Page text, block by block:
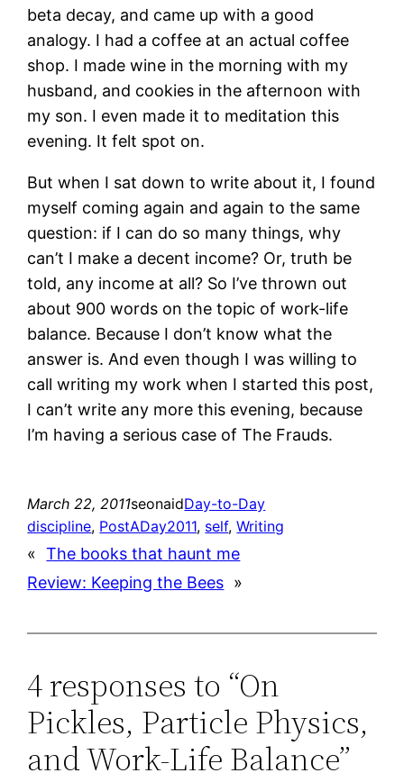
beta decay, and came up with a good
analogy. I had a coffee at an actual coffee
shop. I made wine in the morning with my
husband, and cookies in the afternoon with
my son. I even made it to meditation this
evening. It felt spot on.
But when I sat down to write about it, I found
myself coming again and again to the same
question: if I can do so many things, why
can’t I make a decent income? Or, truth be
told, any income at all? So I’ve thrown out
about 900 words on the topic of work-life
balance. Because I don’t know what the
answer is. And even though I was willing to
call writing my work when I started this post,
I can’t write any more this evening, because
I’m having a serious case of The Frauds.
March 22, 2011seonaidDay-to-Day
discipline, PostADay2011, self, Writing
« The books that haunt me
Review: Keeping the Bees »
4 responses to “On
Pickles, Particle Physics,
and Work-Life Balance”